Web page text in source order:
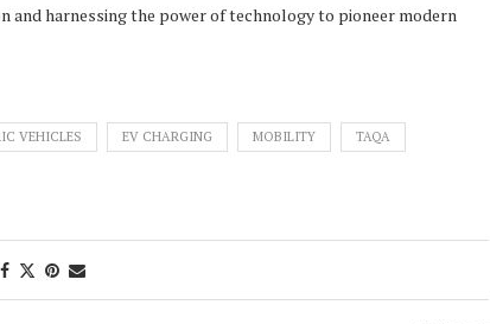
and harnessing the power of technology to pioneer modern
VEHICLES EV CHARGING MOBILITY TAQA